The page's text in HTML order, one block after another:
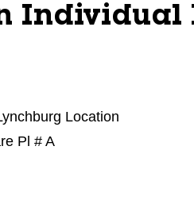
Individual
Location
Pl # A